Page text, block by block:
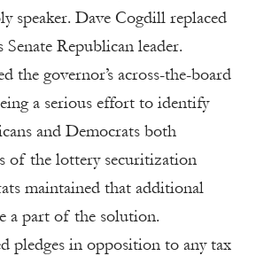
speaker. Dave Cogdill replaced
Republican leader.
the governor’s across-the-board
a serious effort to identify
and Democrats both
of the lottery securitization
maintained that additional
a part of the solution.
pledges in opposition to any tax